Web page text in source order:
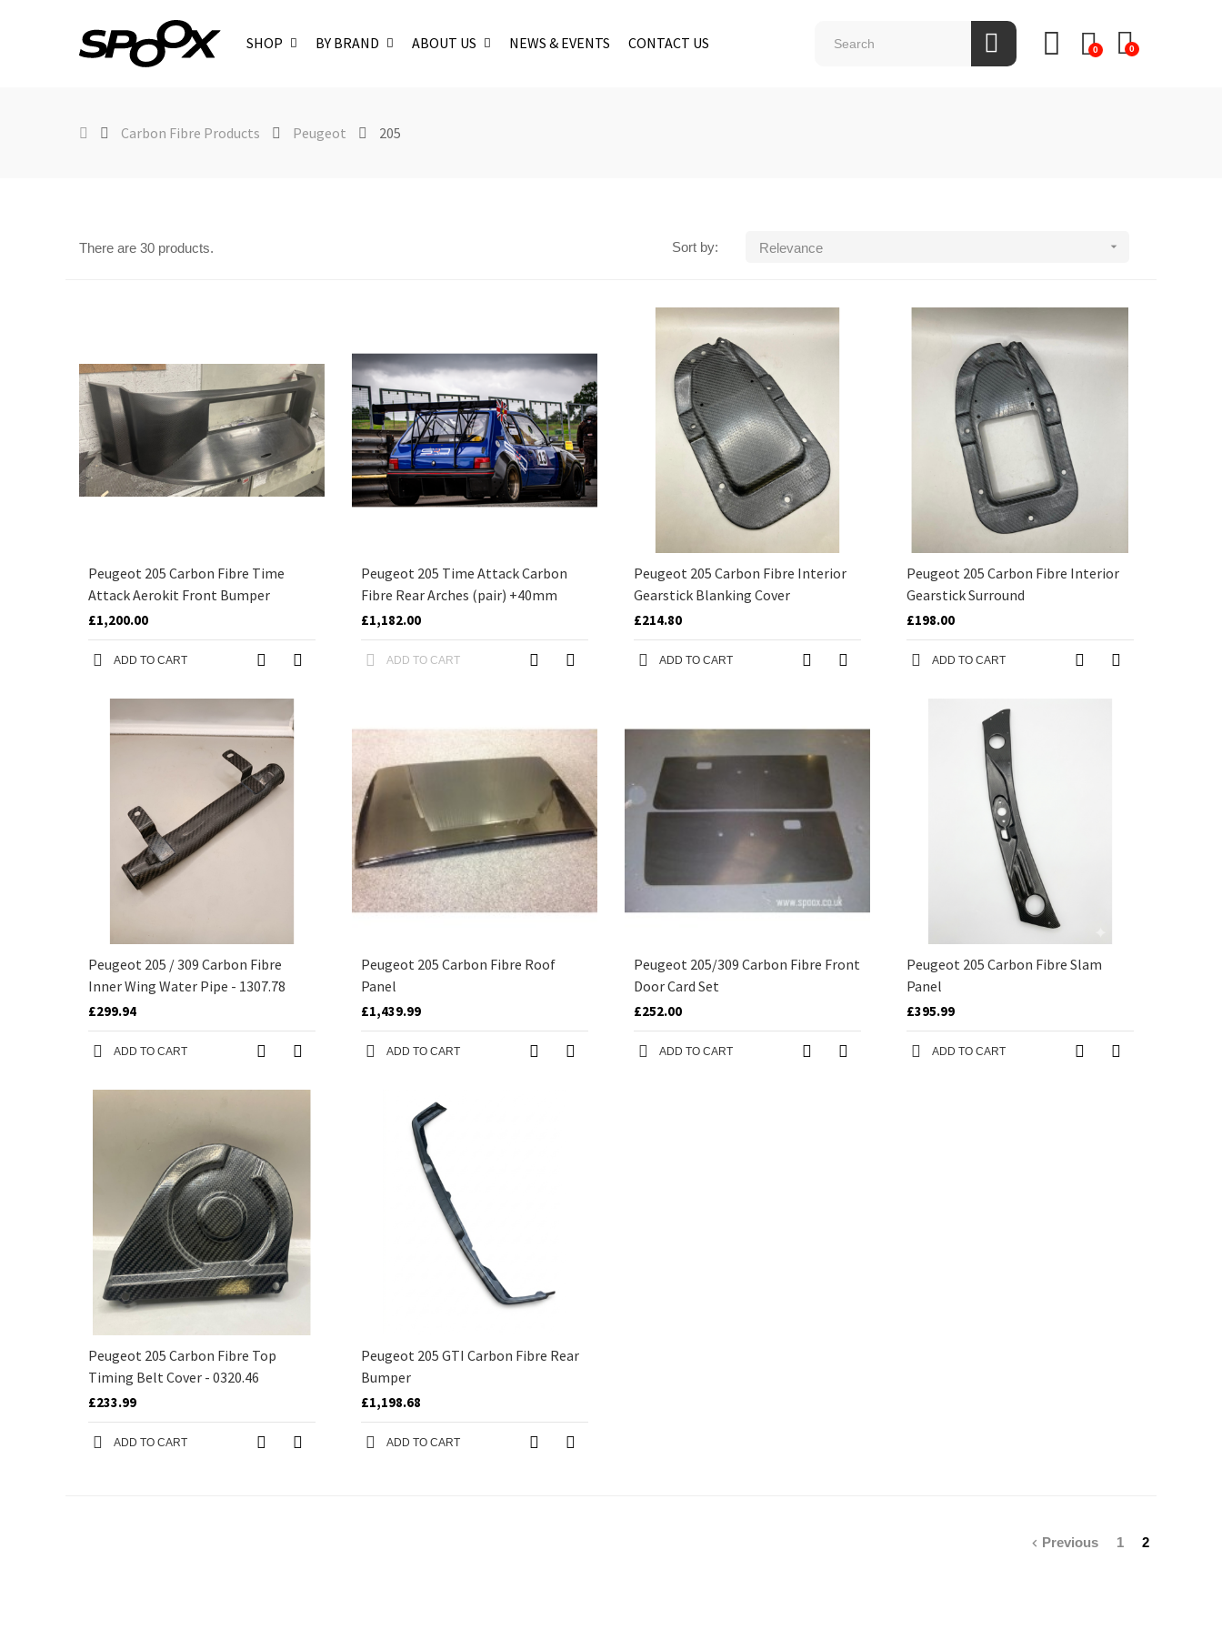
SHOP BY BRAND ABOUT US NEWS & EVENTS CONTACT US 0 0
Carbon Fibre Products Peugeot 205
There are 30 products. Sort by: Relevance 
Peugeot 205 Carbon Fibre Time
Attack Aerokit Front Bumper
£1,200.00
ADD TO CART
Peugeot 205 Time Attack Carbon
Fibre Rear Arches (pair) +40mm
£1,182.00
ADD TO CART
Peugeot 205 Carbon Fibre Interior
Gearstick Blanking Cover
£214.80
ADD TO CART
Peugeot 205 Carbon Fibre Interior
Gearstick Surround
£198.00
ADD TO CART
Peugeot 205 / 309 Carbon Fibre
Inner Wing Water Pipe - 1307.78
£299.94
ADD TO CART
Peugeot 205 Carbon Fibre Roof
Panel
£1,439.99
ADD TO CART
Peugeot 205/309 Carbon Fibre Front
Door Card Set
£252.00
ADD TO CART
Peugeot 205 Carbon Fibre Slam
Panel
£395.99
ADD TO CART
Peugeot 205 Carbon Fibre Top
Timing Belt Cover - 0320.46
£233.99
ADD TO CART
Peugeot 205 GTI Carbon Fibre Rear
Bumper
£1,198.68
ADD TO CART
 Previous 1 2